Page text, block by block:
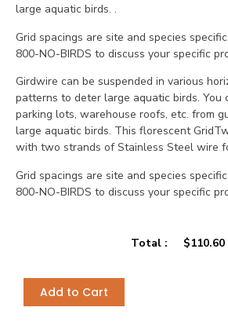
large aquatic birds. .
Grid spacings are site and species
800-NO-BIRDS to discuss your specific
Girdwire can be suspended in various
patterns to deter large aquatic birds. You
parking lots, warehouse roofs, etc. from
large aquatic birds. This florescent
with two strands of Stainless Steel wire
Grid spacings are site and species
800-NO-BIRDS to discuss your specific
Total : $110.60
Add to Cart